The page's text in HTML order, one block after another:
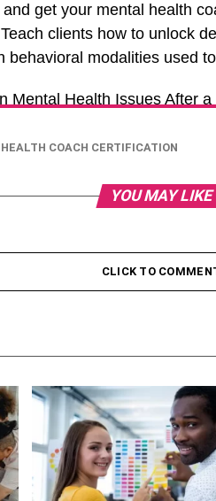
get your mental health
clients how to unlock
behavioral modalities used
Mental Health Issues After a
COACH CERTIFICATION
YOU MAY LIKE
CLICK TO